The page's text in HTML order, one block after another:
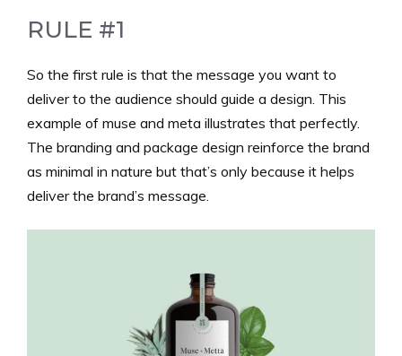
RULE #1
So the first rule is that the message you want to
deliver to the audience should guide a design. This
example of muse and meta illustrates that perfectly.
The branding and package design reinforce the brand
as minimal in nature but that’s only because it helps
deliver the brand’s message.